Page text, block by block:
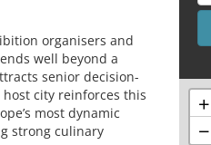
organisers and
well beyond a
senior decision-
city reinforces this
most dynamic
strong culinary
+
−